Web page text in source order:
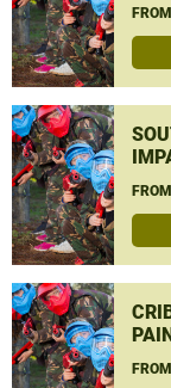
FROM
FROM
FROM